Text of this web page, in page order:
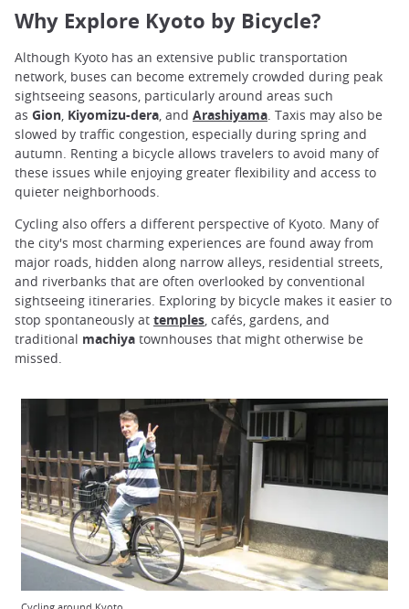
Why Explore Kyoto by Bicycle?
Although Kyoto has an extensive public transportation
network, buses can become extremely crowded during peak
sightseeing seasons, particularly around areas such
as Gion, Kiyomizu-dera, and Arashiyama. Taxis may also be
slowed by traffic congestion, especially during spring and
autumn. Renting a bicycle allows travelers to avoid many of
these issues while enjoying greater flexibility and access to
quieter neighborhoods.
Cycling also offers a different perspective of Kyoto. Many of
the city's most charming experiences are found away from
major roads, hidden along narrow alleys, residential streets,
and riverbanks that are often overlooked by conventional
sightseeing itineraries. Exploring by bicycle makes it easier to
stop spontaneously at temples, cafés, gardens, and
traditional machiya townhouses that might otherwise be
missed.